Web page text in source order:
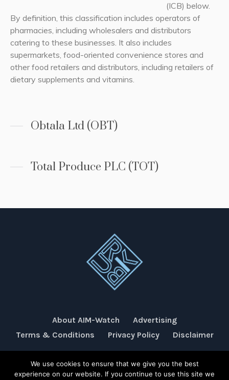
(ICB) below.
By definition, this classification includes operators of
pharmacies, including wholesalers and distributors
catering to these businesses. It also includes
supermarkets, food-oriented convenience stores and
other food retailers and distributors, including retailers of
dietary supplements and vitamins.
Obtala Ltd (OBT)
Total Produce PLC (TOT)
About AIM-Watch
Advertising
Terms & Conditions
Privacy Policy Disclaimer
Rubik Communications © 2026
We use cookies to ensure that we give you the best
experience on our website. If you continue to use this site we